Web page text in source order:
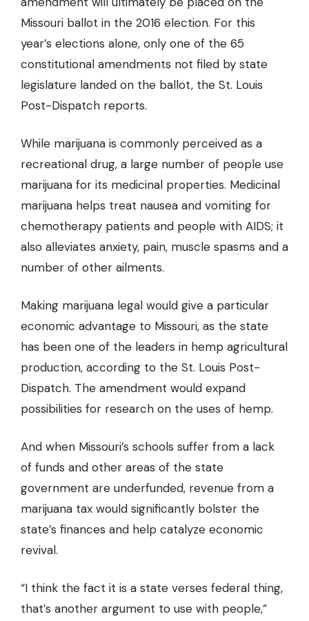
Missouri ballot in the 2016 election. For this
year’s elections alone, only one of the 65
constitutional amendments not filed by state
legislature landed on the ballot, the St. Louis
Post-Dispatch reports.
While marijuana is commonly perceived as a
recreational drug, a large number of people use
marijuana for its medicinal properties. Medicinal
marijuana helps treat nausea and vomiting for
chemotherapy patients and people with AIDS; it
also alleviates anxiety, pain, muscle spasms and a
number of other ailments.
Making marijuana legal would give a particular
economic advantage to Missouri, as the state
has been one of the leaders in hemp agricultural
production, according to the St. Louis Post-
Dispatch. The amendment would expand
possibilities for research on the uses of hemp.
And when Missouri’s schools suffer from a lack
of funds and other areas of the state
government are underfunded, revenue from a
marijuana tax would significantly bolster the
state’s finances and help catalyze economic
revival.
“I think the fact it is a state verses federal thing,
that’s another argument to use with people,”